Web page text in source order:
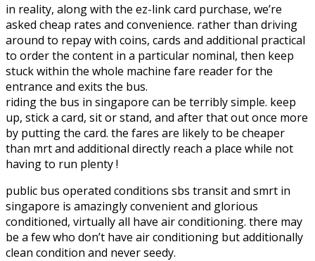
in reality, along with the ez-link card purchase, we’re
asked cheap rates and convenience. rather than driving
around to repay with coins, cards and additional practical
to order the content in a particular nominal, then keep
stuck within the whole machine fare reader for the
entrance and exits the bus.
riding the bus in singapore can be terribly simple. keep
up, stick a card, sit or stand, and after that out once more
by putting the card. the fares are likely to be cheaper
than mrt and additional directly reach a place while not
having to run plenty !
public bus operated conditions sbs transit and smrt in
singapore is amazingly convenient and glorious
conditioned, virtually all have air conditioning. there may
be a few who don’t have air conditioning but additionally
clean condition and never seedy.